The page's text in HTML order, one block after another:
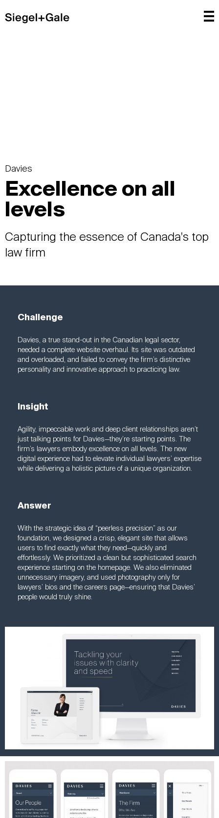
Davies
Excellence on all
levels
Capturing the essence of Canada's top
law firm
Challenge
Davies, a true stand-out in the Canadian legal sector,
needed a complete website overhaul. Its site was outdated
and overloaded, and failed to convey the firm’s distinctive
personality and innovative approach to practicing law.
Insight
Agility, impeccable work and deep client relationships aren’t
just talking points for Davies—they’re starting points. The
firm’s lawyers embody excellence on all levels. The new
digital experience had to elevate individual lawyers’ expertise
while delivering a holistic picture of a unique organization.
Answer
With the strategic idea of “peerless precision” as our
foundation, we designed a crisp, elegant site that allows
users to find exactly what they need—quickly and
effortlessly. We prioritized a clean but sophisticated search
experience starting on the homepage. We also eliminated
unnecessary imagery, and used photography only for
lawyers’ bios and the careers page—ensuring that Davies’
people would truly shine.